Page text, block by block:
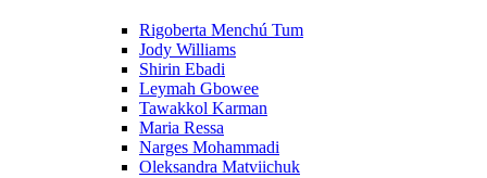
Rigoberta Menchú Tum
Jody Williams
Shirin Ebadi
Leymah Gbowee
Tawakkol Karman
Maria Ressa
Narges Mohammadi
Oleksandra Matviichuk